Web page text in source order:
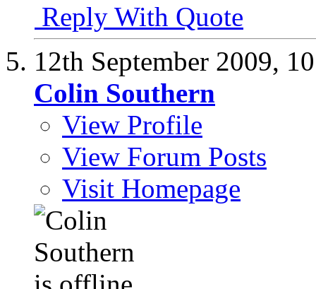
Reply With Quote
12th September 2009,
Colin Southern
View Profile
View Forum Posts
Visit Homepage